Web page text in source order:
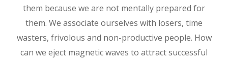
them because we are not mentally prepared for
them. We associate ourselves with losers, time
wasters, frivolous and non-productive people. How
can we eject magnetic waves to attract successful